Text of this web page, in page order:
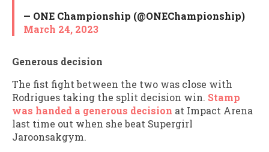
— ONE Championship (@ONEChampionship)
March 24, 2023
Generous decision
The fist fight between the two was close with
Rodrigues taking the split decision win. Stamp
was handed a generous decision at Impact Arena
last time out when she beat Supergirl
Jaroonsakgym.